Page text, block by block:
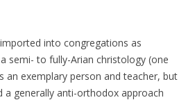
into congregations as
semi- to fully-Arian christology (one
an exemplary person and teacher, but
a generally anti-orthodox approach